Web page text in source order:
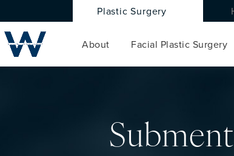
Plastic Surgery
About Facial Plastic Surgery